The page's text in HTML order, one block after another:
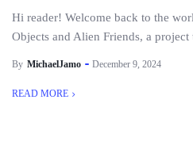
Hi reader! Welcome back to the
Objects and Alien Friends, a project
By MichaelJamo December 9, 2024
READ MORE